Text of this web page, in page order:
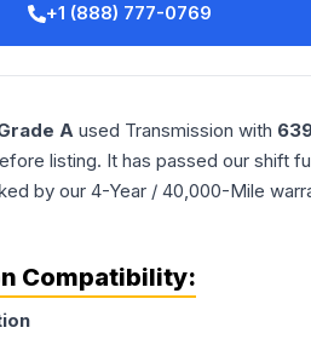
+1 (888) 777-0769
A used Transmission with
listing. It has passed our shift
by our 4-Year / 40,000-Mile
Compatibility: